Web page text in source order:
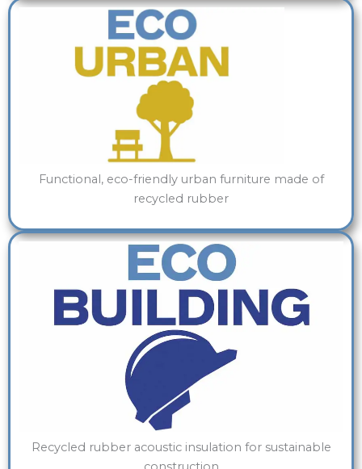
Functional, eco-friendly urban furniture made of
recycled rubber
Recycled rubber acoustic insulation for sustainable